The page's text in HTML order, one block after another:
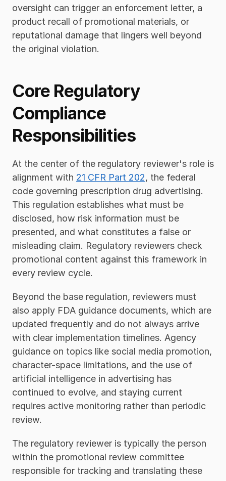
oversight can trigger an enforcement letter, a
product recall of promotional materials, or
reputational damage that lingers well beyond
the original violation.
Core Regulatory
Compliance
Responsibilities
At the center of the regulatory reviewer's role is
alignment with 21 CFR Part 202, the federal
code governing prescription drug advertising.
This regulation establishes what must be
disclosed, how risk information must be
presented, and what constitutes a false or
misleading claim. Regulatory reviewers check
promotional content against this framework in
every review cycle.
Beyond the base regulation, reviewers must
also apply FDA guidance documents, which are
updated frequently and do not always arrive
with clear implementation timelines. Agency
guidance on topics like social media promotion,
character-space limitations, and the use of
artificial intelligence in advertising has
continued to evolve, and staying current
requires active monitoring rather than periodic
review.
The regulatory reviewer is typically the person
within the promotional review committee
responsible for tracking and translating these